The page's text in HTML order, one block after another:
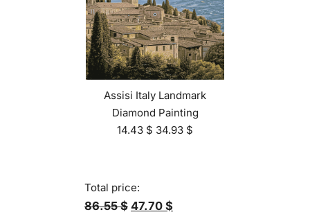
Assisi Italy Landmark
Diamond Painting
14.43 $ 34.93 $
Total price:
86.55 $ 47.70 $